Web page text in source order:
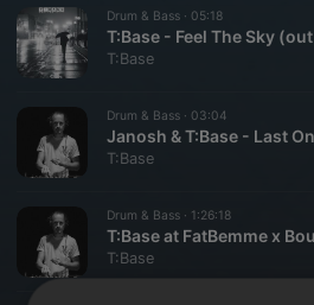
Drum & Bass · 05:18
T:Base
Drum & Bass · 03:04
Janosh & T:Base - Last
T:Base
Drum & Bass · 1:26:18
T:Base